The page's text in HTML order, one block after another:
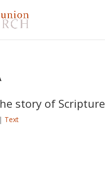
story of Scripture
Text